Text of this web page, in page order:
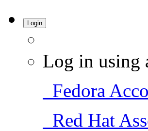
Login
Log in using
Fedora
Red Hat